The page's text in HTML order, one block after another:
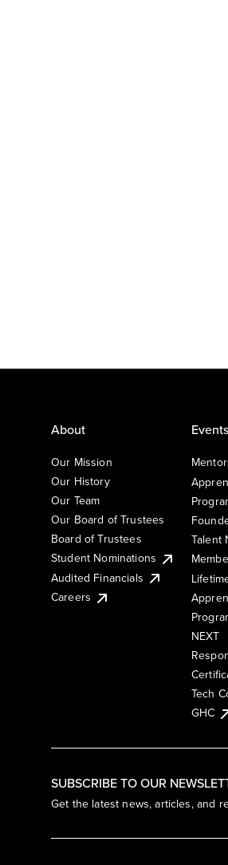
SUBSCRIBE TO OUR
Get the latest news, articles, and
About
Our Mission
Our History
Our Team
Our Board of Trustees
Board of Trustees
Student Nominations
Audited Financials
Careers
Talent
NEXT
Tech
GHC